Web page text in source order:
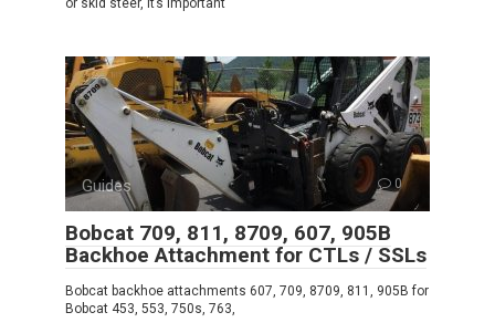
or skid steer, it’s important
Guides 0
Bobcat 709, 811, 8709, 607, 905B
Backhoe Attachment for CTLs / SSLs
Bobcat backhoe attachments 607, 709, 8709, 811, 905B for
Bobcat 453, 553, 750s, 763,